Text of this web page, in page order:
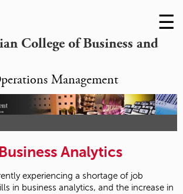
College of Business and
Management
Skip
to
☰
Analytics
experiencing a shortage of job
in business analytics, and the increase in